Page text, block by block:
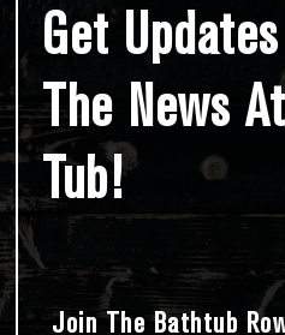
Get Updates
The News
Tub!
Join The Bathtub